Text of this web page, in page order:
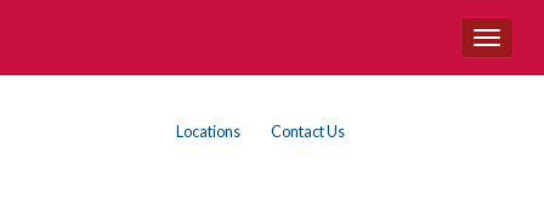
{product.name}
Locations Contact Us
Navigation
Toggle